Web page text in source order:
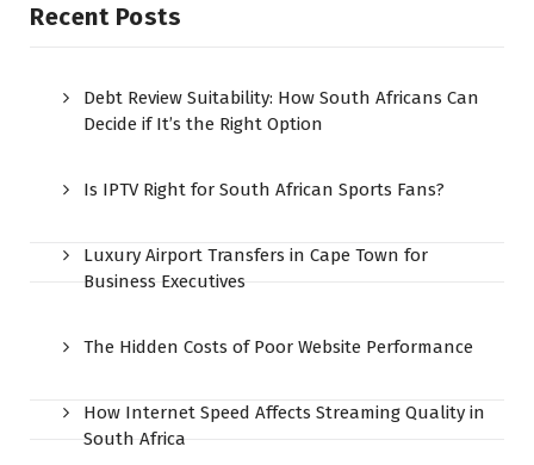
Recent Posts
Debt Review Suitability: How South Africans Can
Decide if It’s the Right Option
Is IPTV Right for South African Sports Fans?
Luxury Airport Transfers in Cape Town for
Business Executives
The Hidden Costs of Poor Website Performance
How Internet Speed Affects Streaming Quality in
South Africa